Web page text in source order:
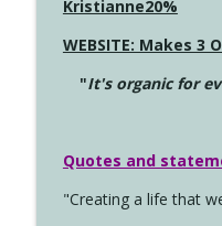
Kristianne20%
WEBSITE: Makes 3
"It's organic for
Quotes and
"Creating a life that